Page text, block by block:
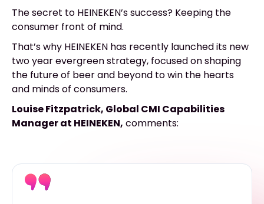
The secret to HEINEKEN’s success? Keeping the
consumer front of mind.
That’s why HEINEKEN has recently launched its new
two year evergreen strategy, focused on shaping
the future of beer and beyond to win the hearts
and minds of consumers.
Louise Fitzpatrick, Global CMI Capabilities
Manager at HEINEKEN, comments: